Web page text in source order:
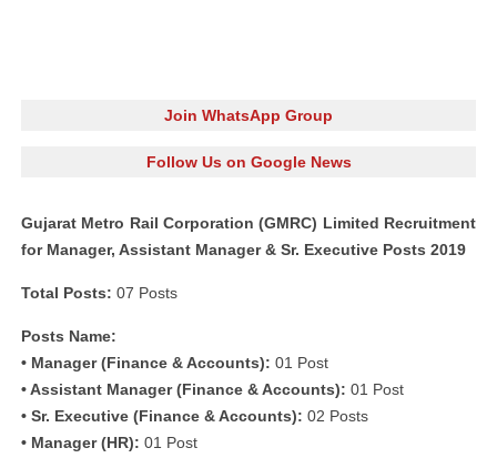
Join WhatsApp Group
Follow Us on Google News
Gujarat Metro Rail Corporation (GMRC) Limited Recruitment
for Manager, Assistant Manager & Sr. Executive Posts 2019
Total Posts: 07 Posts
Posts Name:
• Manager (Finance & Accounts): 01 Post
• Assistant Manager (Finance & Accounts): 01 Post
• Sr. Executive (Finance & Accounts): 02 Posts
• Manager (HR): 01 Post